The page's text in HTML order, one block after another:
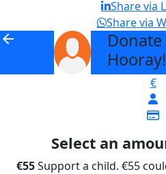
Share via
Share via
arrow_back
Hooray!
€
Select an
€55Support a child. €55